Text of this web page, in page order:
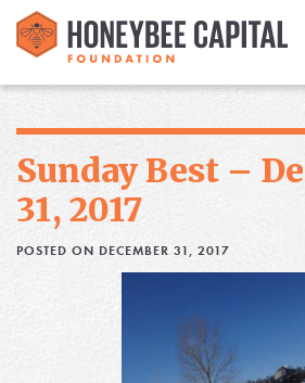
Media
Blog
Sunday Best –
31, 2017
POSTED ON DECEMBER 31, 2017